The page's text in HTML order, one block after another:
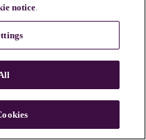
notice.